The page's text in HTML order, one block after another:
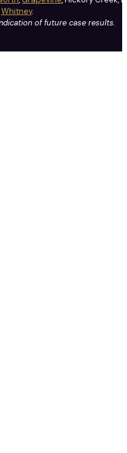
Whitney.
of future case results.